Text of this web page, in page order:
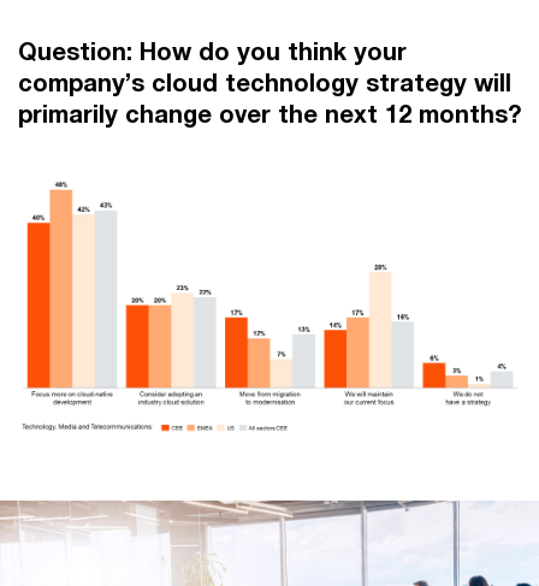
Question: How do you think your
company’s cloud technology strategy will
primarily change over the next 12 months?